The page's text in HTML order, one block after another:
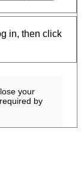
in, then click
your
by